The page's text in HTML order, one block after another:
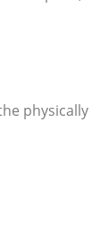
physically